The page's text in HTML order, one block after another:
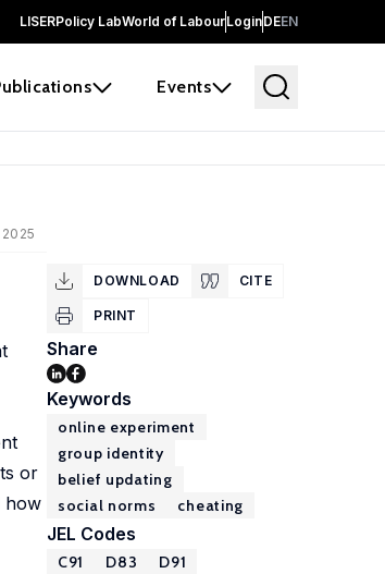
LISERPolicy LabWorld of LabourLoginDEEN
Events
or
how
DOWNLOAD CITE
PRINT
Share
Keywords
online experiment
group identity
belief updating
social norms
cheating
JEL Codes
C91 D83 D91